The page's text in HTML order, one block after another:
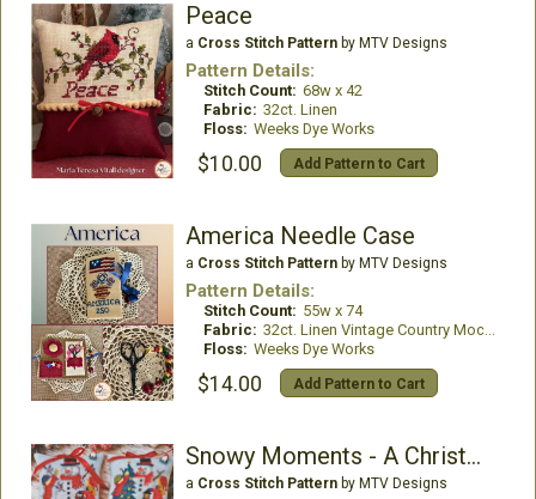
Peace
a Cross Stitch Patternby MTV Designs
Pattern Details:
Stitch Count: 68w x 42
Fabric: 32ct. Linen
Floss: Weeks Dye Works
$10.00 Add Pattern to Cart
America Needle Case
a Cross Stitch Patternby MTV Designs
Pattern Details:
Stitch Count: 55w x 74
Fabric: 32ct. Linen Vintage Country Mocha
Floss: Weeks Dye Works
$14.00 Add Pattern to Cart
Snowy Moments - A Christmas To Share
a Cross Stitch Patternby MTV Designs